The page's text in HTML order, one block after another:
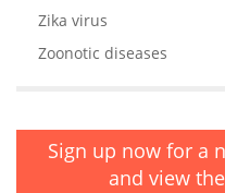
Zika virus
Zoonotic diseases
Sign up now for a
and view